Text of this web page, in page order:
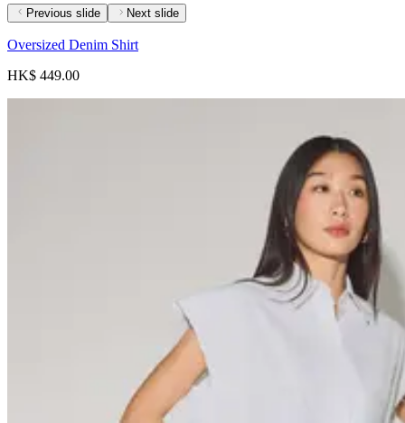
Previous slide Next slide
Oversized Denim Shirt
HK$ 449.00